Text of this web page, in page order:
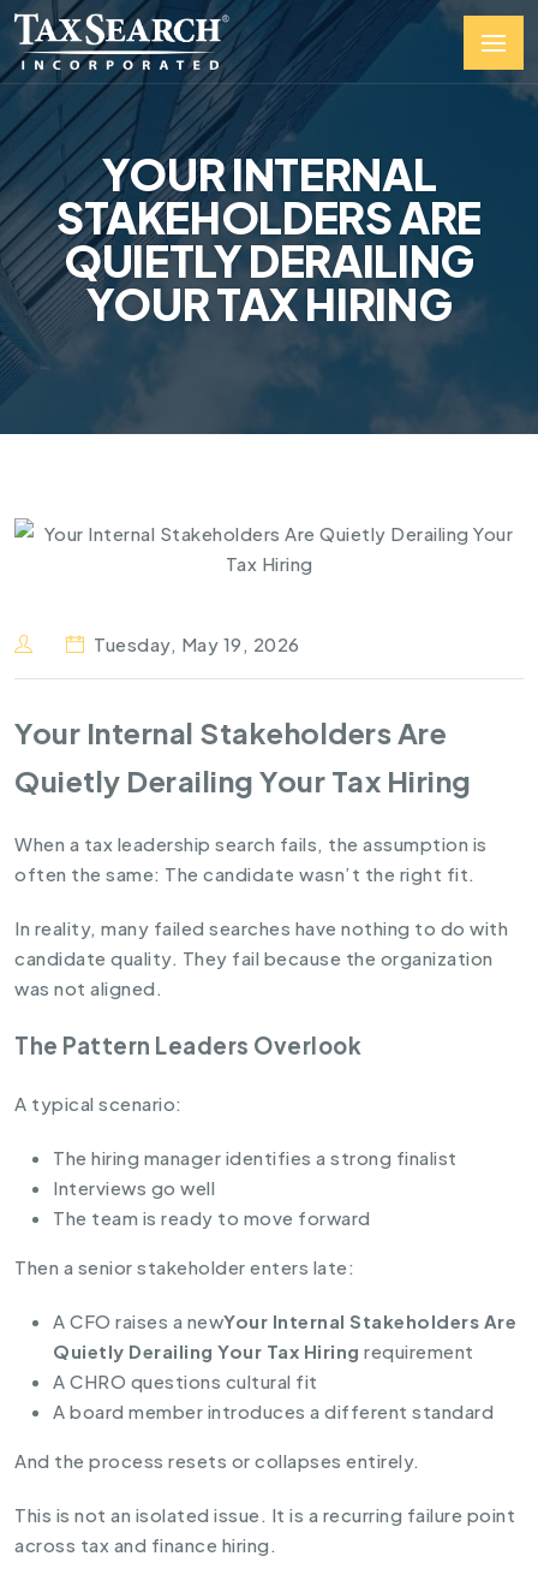
YOUR INTERNAL
STAKEHOLDERS ARE
QUIETLY DERAILING
YOUR TAX HIRING
Tuesday, May 19, 2026
Your Internal Stakeholders Are
Quietly Derailing Your Tax Hiring
When a tax leadership search fails, the assumption is
often the same: The candidate wasn’t the right fit.
In reality, many failed searches have nothing to do with
candidate quality. They fail because the organization
was not aligned.
The Pattern Leaders Overlook
A typical scenario:
The hiring manager identifies a strong finalist
Interviews go well
The team is ready to move forward
Then a senior stakeholder enters late:
A CFO raises a newYour Internal Stakeholders Are
Quietly Derailing Your Tax Hiring requirement
A CHRO questions cultural fit
A board member introduces a different standard
And the process resets or collapses entirely.
This is not an isolated issue. It is a recurring failure point
across tax and finance hiring.